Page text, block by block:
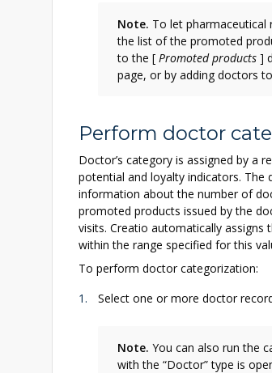
Note. To let pharmaceutical
the list of the promoted
to the [ Promoted products ]
page, or by adding doctors
Perform doctor
Doctor’s category is assigned by a
potential and loyalty indicators. The
information about the number of
promoted products issued by the
visits. Creatio automatically assigns
within the range specified for this
To perform doctor categorization:
Select one or more doctor
Note. You can also run the
with the “Doctor” type is